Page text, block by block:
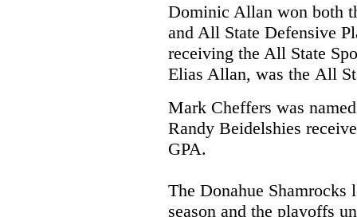
Dominic Allan won both
and All State Defensive
receiving the All State
Elias Allan, was the All
Mark Cheffers was
Randy Beidelshies
GPA.
The Donahue Shamrocks
season and the playoffs